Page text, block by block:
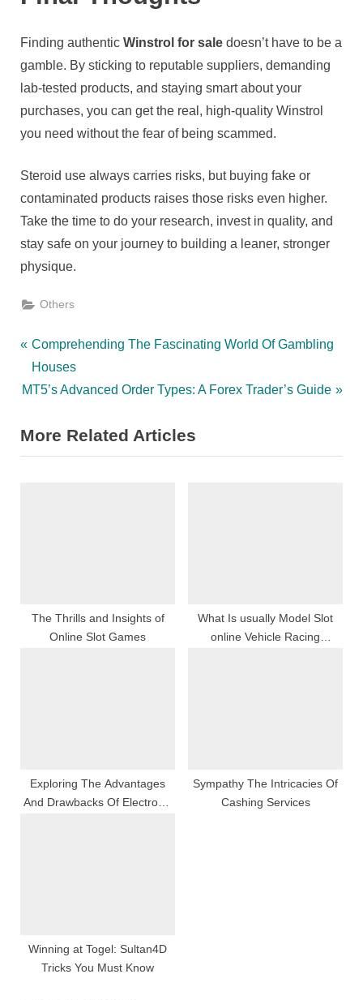
Finding authentic Winstrol for sale doesn’t have to be a
gamble. By sticking to reputable suppliers, demanding
lab-tested products, and staying smart about your
purchases, you can get the real, high-quality Winstrol
you need without the fear of being scammed.
Steroid use always carries risks, but buying fake or
contaminated products raises those risks even higher.
Take the time to do your research, invest in quality, and
stay safe on your journey to building a leaner, stronger
physique.
Others
Post
navigation
P
r
e
i
o
:
Comprehending The Fascinating World Of Gambling
Houses
N
x
t
MT5’s Advanced Order Types: A Forex Trader’s Guide
More Related Articles
The Thrills and Insights of
Online Slot Games
What Is usually Model Slot
online Vehicle Racing
Exploring The Advantages
And Drawbacks Of Electronic
Sympathy The Intricacies Of
Cashing Services
Winning at Togel: Sultan4D
Tricks You Must Know